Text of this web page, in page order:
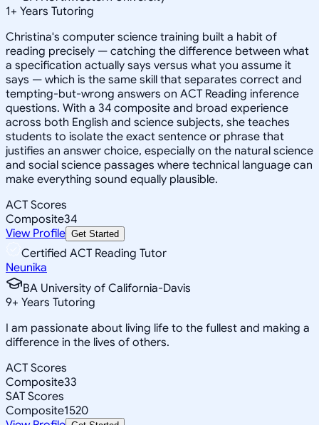
1+ Years Tutoring
Christina's computer science training built a habit of
reading precisely — catching the difference between what
a specification actually says versus what you assume it
says — which is the same skill that separates correct and
tempting-but-wrong answers on ACT Reading inference
questions. With a 34 composite and broad experience
across both English and science subjects, she teaches
students to isolate the exact sentence or phrase that
justifies an answer choice, especially on the natural science
and social science passages where technical language can
make everything sound equally plausible.
ACT Scores
Composite34
View Profile Get Started
Certified ACT Reading Tutor
Neunika
BA University of California-Davis
9+ Years Tutoring
I am passionate about living life to the fullest and making a
difference in the lives of others.
ACT Scores
Composite33
SAT Scores
Composite1520